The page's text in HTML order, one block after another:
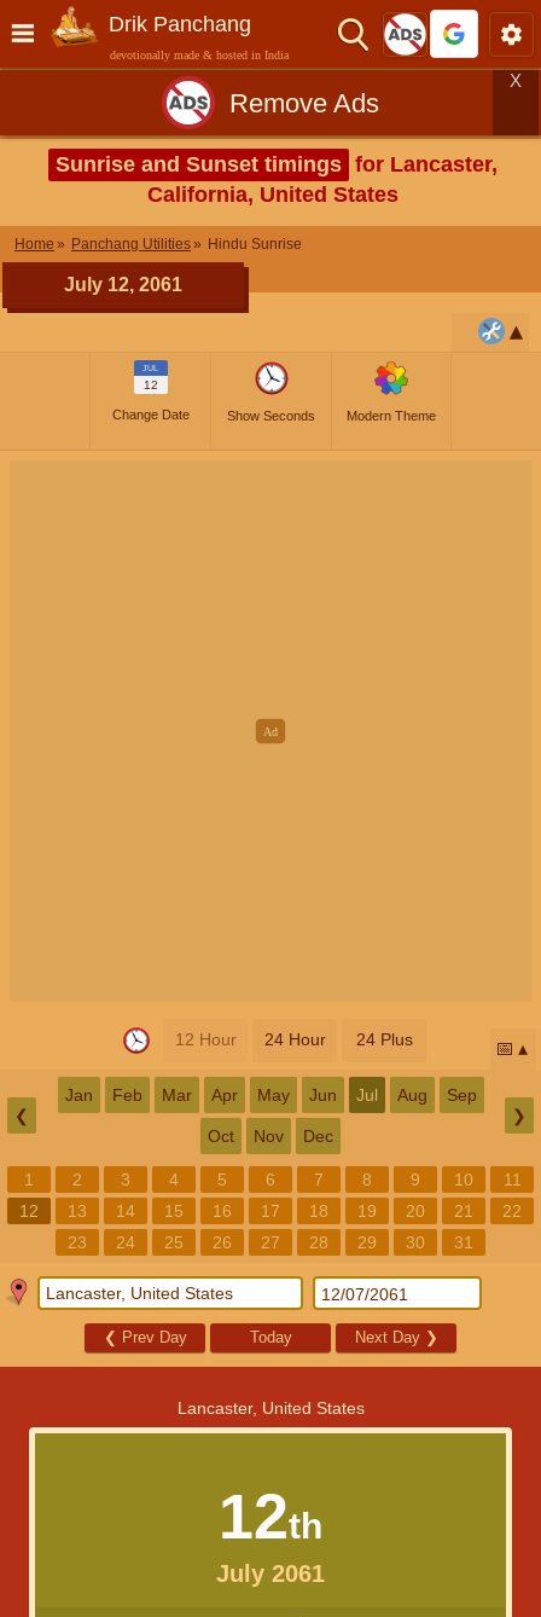
Drik Panchang
devotionally made & hosted in India
Remove Ads
X
Sunrise and Sunset timings for Lancaster,
California, United States
Home Panchang Utilities Hindu Sunrise
July 12, 2061
JUL
12
Change Date Show Seconds Modern Theme
12 Hour 24 Hour 24 Plus 📅
❮
Jan Feb Mar Apr May Jun Jul Aug Sep
Oct Nov Dec
❯
1 2 3 4 5 6 7 8 9 10
11
12
13 14 15 16 17 18 19 20 21
22
23
24 25 26 27 28 29 30 31
❮ Prev Day Today Next Day ❯
Lancaster, United States
12th
July 2061